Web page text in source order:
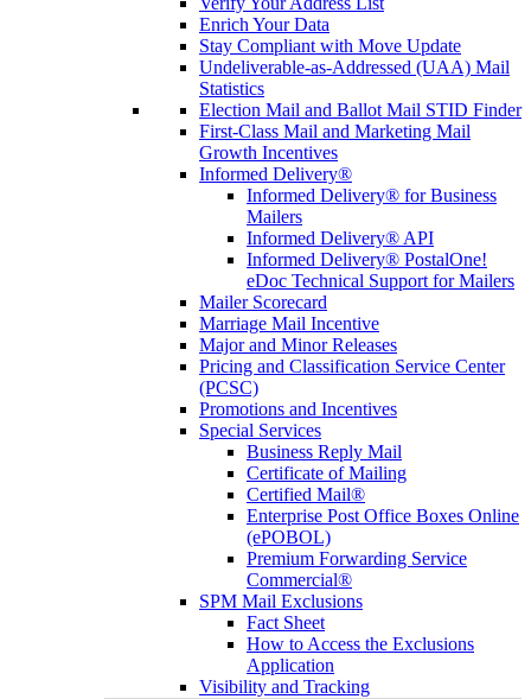
Enrich Your Data
Stay Compliant with Move Update
Undeliverable-as-Addressed (UAA) Mail
Statistics
Election Mail and Ballot Mail STID Finder
First-Class Mail and Marketing Mail
Growth Incentives
Informed Delivery®
Informed Delivery® for Business
Mailers
Informed Delivery® API
Informed Delivery® PostalOne!
eDoc Technical Support for Mailers
Mailer Scorecard
Marriage Mail Incentive
Major and Minor Releases
Pricing and Classification Service Center
(PCSC)
Promotions and Incentives
Special Services
Business Reply Mail
Certificate of Mailing
Certified Mail®
Enterprise Post Office Boxes Online
(ePOBOL)
Premium Forwarding Service
Commercial®
SPM Mail Exclusions
Fact Sheet
How to Access the Exclusions
Application
Visibility and Tracking